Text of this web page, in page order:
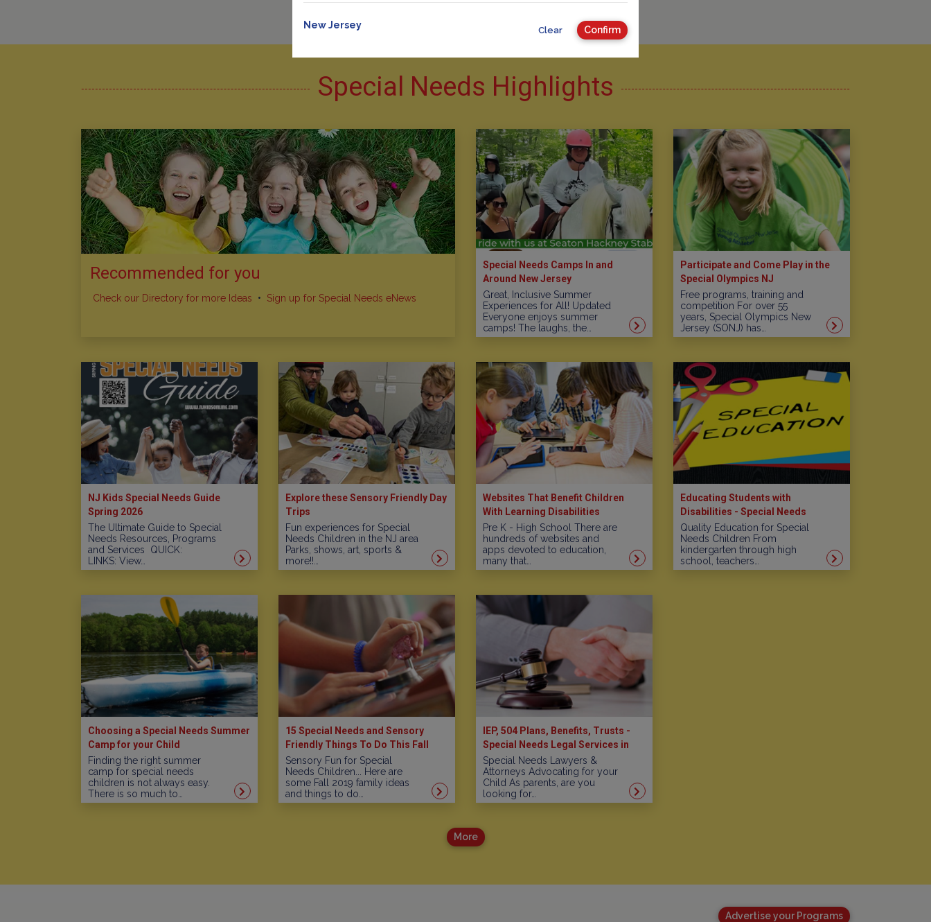
Special Needs Highlights
Recommended for you
Check our Directory for more Ideas • Sign up for Special Needs eNews
Special Needs Camps In and
Around New Jersey
Great, Inclusive Summer
Experiences for All! Updated
Everyone enjoys summer
camps! The laughs, the…
Participate and Come Play in the
Special Olympics NJ
Free programs, training and
competition For over 55
years, Special Olympics New
Jersey (SONJ) has…
NJ Kids Special Needs Guide
Spring 2026
The Ultimate Guide to Special
Needs Resources, Programs
and Services QUICK:
LINKS: View…
Explore these Sensory Friendly Day
Trips
Fun experiences for Special
Needs Children in the NJ area
Parks, shows, art, sports &
more!!…
Websites That Benefit Children
With Learning Disabilities
Pre K - High School There are
hundreds of websites and
apps devoted to education,
many that…
Educating Students with
Disabilities - Special Needs
Schools in New Jersey
Quality Education for Special
Needs Children From
kindergarten through high
school, teachers…
Choosing a Special Needs Summer
Camp for your Child
Finding the right summer
camp for special needs
children is not always easy.
There is so much to…
15 Special Needs and Sensory
Friendly Things To Do This Fall
Sensory Fun for Special
Needs Children... Here are
some Fall 2019 family ideas
and things to do…
IEP, 504 Plans, Benefits, Trusts -
Special Needs Legal Services in
New Jersey
Special Needs Lawyers &
Attorneys Advocating for your
Child As parents, are you
looking for…
More
Advertise your Programs
New Jersey Clear Confirm